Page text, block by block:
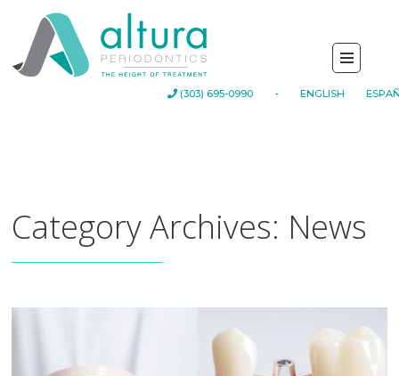
(303) 695-0990 - ENGLISH
Category Archives: News